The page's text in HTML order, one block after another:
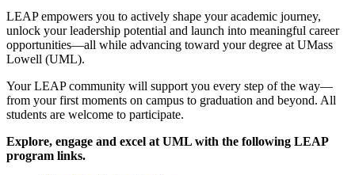
LEAP empowers you to actively shape your academic journey,
unlock your leadership potential and launch into meaningful career
opportunities—all while advancing toward your degree at UMass
Lowell (UML).
Your LEAP community will support you every step of the way—
from your first moments on campus to graduation and beyond. All
students are welcome to participate.
Explore, engage and excel at UML with the following LEAP
program links.